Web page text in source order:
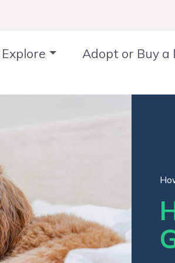
Explore Adopt or Buy a